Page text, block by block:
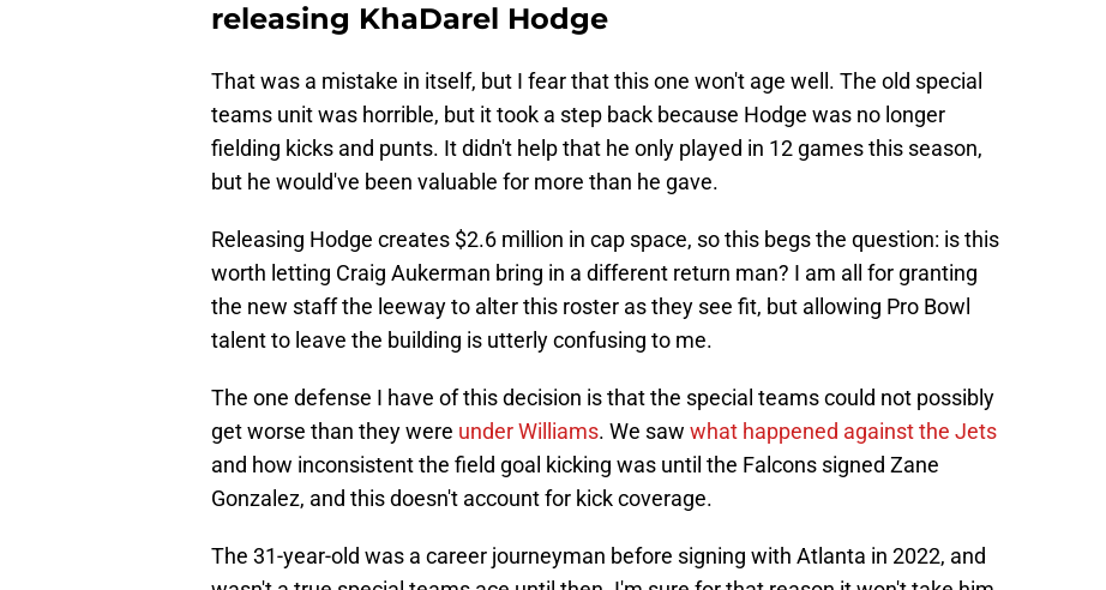
releasing KhaDarel Hodge
That was a mistake in itself, but I fear that this one won't age well. The old special
teams unit was horrible, but it took a step back because Hodge was no longer
fielding kicks and punts. It didn't help that he only played in 12 games this season,
but he would've been valuable for more than he gave.
Releasing Hodge creates $2.6 million in cap space, so this begs the question: is this
worth letting Craig Aukerman bring in a different return man? I am all for granting
the new staff the leeway to alter this roster as they see fit, but allowing Pro Bowl
talent to leave the building is utterly confusing to me.
The one defense I have of this decision is that the special teams could not possibly
get worse than they were under Williams. We saw what happened against the Jets
and how inconsistent the field goal kicking was until the Falcons signed Zane
Gonzalez, and this doesn't account for kick coverage.
The 31-year-old was a career journeyman before signing with Atlanta in 2022, and